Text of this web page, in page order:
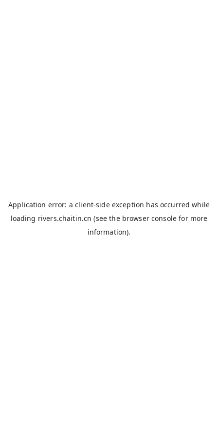
Application error: aclient-side exception has occurred while
loading rivers.chaitin.cn (see the browser console for more
information).